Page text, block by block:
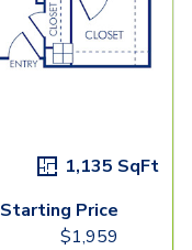
1,135 SqFt
Starting Price
$1,959